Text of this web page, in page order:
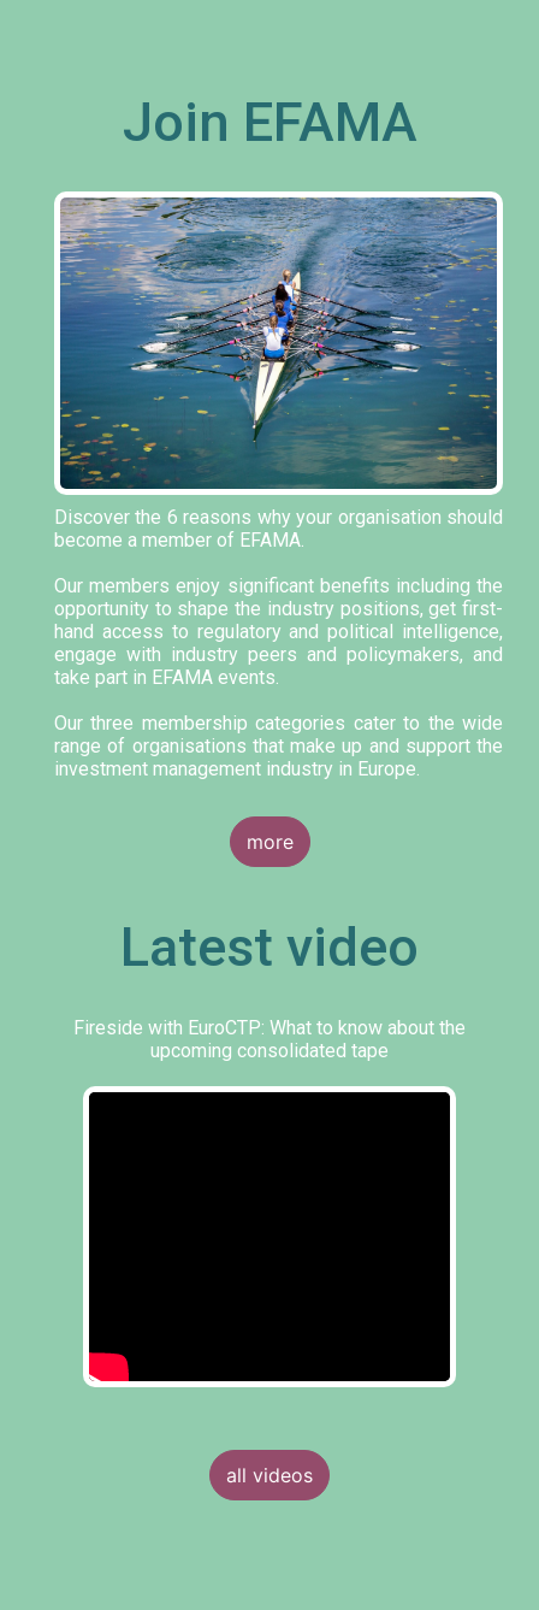
Join EFAMA
Discover the 6 reasons why your organisation should
become a member of EFAMA.
Our members enjoy significant benefits including the
opportunity to shape the industry positions, get first-
hand access to regulatory and political intelligence,
engage with industry peers and policymakers, and
take part in EFAMA events.
Our three membership categories cater to the wide
range of organisations that make up and support the
investment management industry in Europe.
more
Latest video
Fireside with EuroCTP: What to know about the
upcoming consolidated tape
all videos